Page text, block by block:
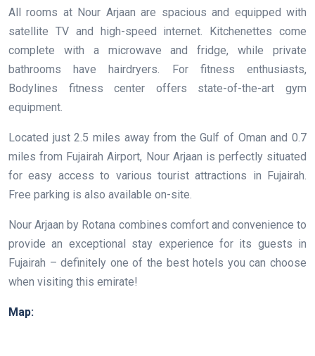
All rooms at Nour Arjaan are spacious and equipped with
satellite TV and high-speed internet. Kitchenettes come
complete with a microwave and fridge, while private
bathrooms have hairdryers. For fitness enthusiasts,
Bodylines fitness center offers state-of-the-art gym
equipment.
Located just 2.5 miles away from the Gulf of Oman and 0.7
miles from Fujairah Airport, Nour Arjaan is perfectly situated
for easy access to various tourist attractions in Fujairah.
Free parking is also available on-site.
Nour Arjaan by Rotana combines comfort and convenience to
provide an exceptional stay experience for its guests in
Fujairah – definitely one of the best hotels you can choose
when visiting this emirate!
Map: